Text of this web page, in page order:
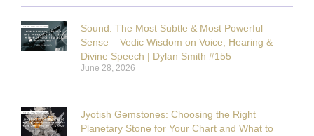
Sound: The Most Subtle & Most Powerful
Sense – Vedic Wisdom on Voice, Hearing &
Divine Speech | Dylan Smith #155
June 28, 2026
Jyotish Gemstones: Choosing the Right
Planetary Stone for Your Chart and What to